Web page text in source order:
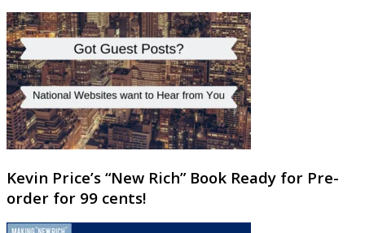
Kevin Price’s “New Rich” Book Ready for Pre-
order for 99 cents!